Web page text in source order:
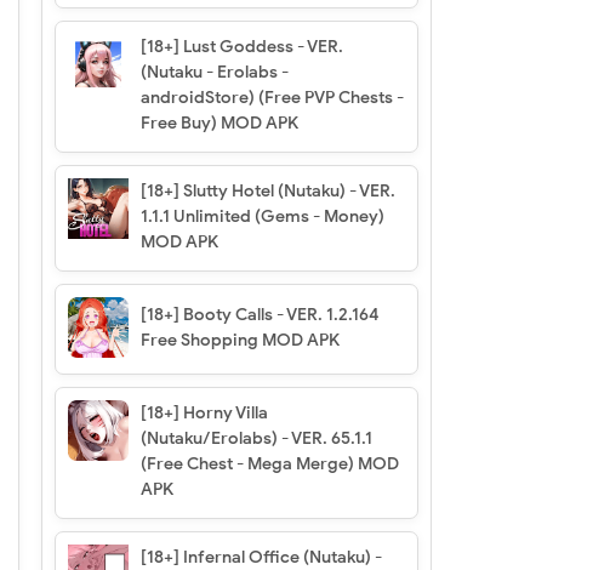
[18+] Lust Goddess - VER.
(Nutaku - Erolabs -
androidStore) (Free PVP Chests -
Free Buy) MOD APK
[18+] Slutty Hotel (Nutaku) - VER.
1.1.1 Unlimited (Gems - Money)
MOD APK
[18+] Booty Calls - VER. 1.2.164
Free Shopping MOD APK
[18+] Horny Villa
(Nutaku/Erolabs) - VER. 65.1.1
(Free Chest - Mega Merge) MOD
APK
[18+] Infernal Office (Nutaku) -